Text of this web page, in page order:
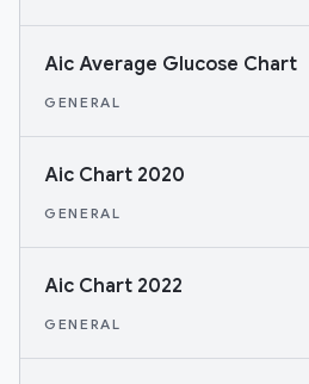
Aic Average Glucose Chart
GENERAL
Aic Chart 2020
GENERAL
Aic Chart 2022
GENERAL